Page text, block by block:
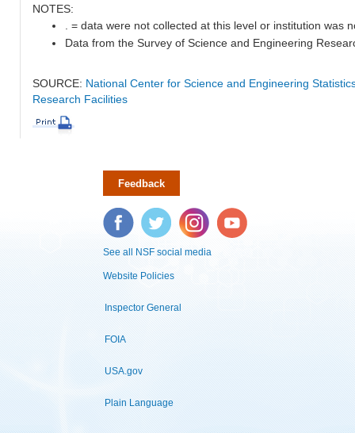
NOTES:
. = data were not collected at this level or institution was
Data from the Survey of Science and Engineering
SOURCE: National Center for Science and Engineering
Research Facilities
Feedback
Facebook Twitter Instagram YouTube
See all NSF social media
Website Policies
Inspector General
FOIA
USA.gov
Plain Language